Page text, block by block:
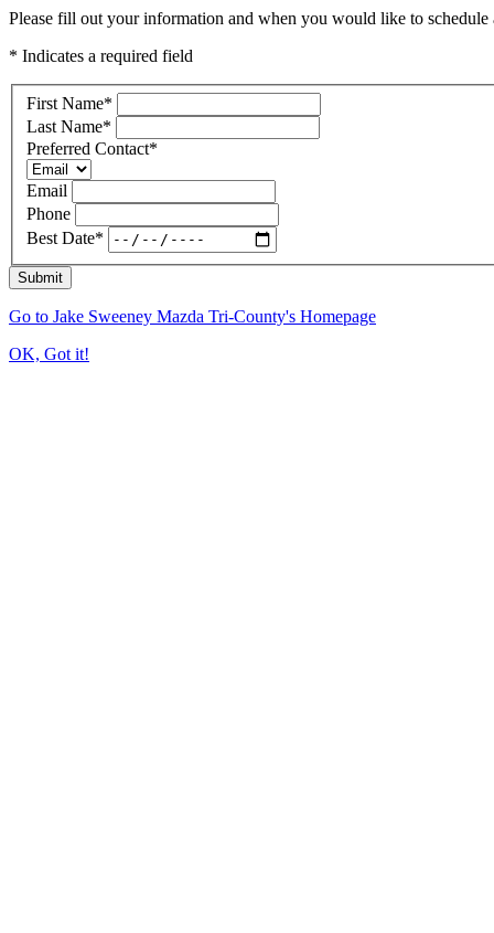
Please fill out your information and when you would like to
* Indicates a required field
First Name*
Last Name*
Preferred Contact*
Email
Phone
Best Date*
Submit
Go to Jake Sweeney Mazda Tri-County's Homepage
OK, Got it!